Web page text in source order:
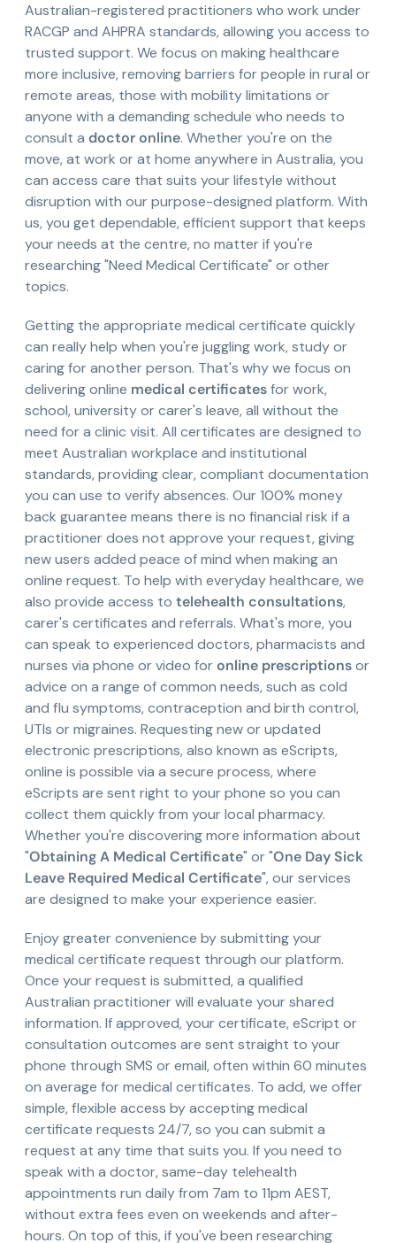
Australian-registered practitioners who work under
RACGP and AHPRA standards, allowing you access to
trusted support. We focus on making healthcare
more inclusive, removing barriers for people in rural or
remote areas, those with mobility limitations or
anyone with a demanding schedule who needs to
consult a doctor online. Whether you're on the
move, at work or at home anywhere in Australia, you
can access care that suits your lifestyle without
disruption with our purpose-designed platform. With
us, you get dependable, efficient support that keeps
your needs at the centre, no matter if you're
researching "Need Medical Certificate" or other
topics.
Getting the appropriate medical certificate quickly
can really help when you're juggling work, study or
caring for another person. That's why we focus on
delivering online medical certificatesfor work,
school, university or carer's leave, all without the
need for a clinic visit. All certificates are designed to
meet Australian workplace and institutional
standards, providing clear, compliant documentation
you can use to verify absences. Our 100% money
back guarantee means there is no financial risk if a
practitioner does not approve your request, giving
new users added peace of mind when making an
online request. To help with everyday healthcare, we
also provide access to telehealth consultations,
carer's certificates and referrals. What's more, you
can speak to experienced doctors, pharmacists and
nurses via phone or video foronline prescriptionsor
advice on a range of common needs, such as cold
and flu symptoms, contraception and birth control,
UTIs or migraines. Requesting new or updated
electronic prescriptions, also known as eScripts,
online is possible via a secure process, where
eScripts are sent right to your phone so you can
collect them quickly from your local pharmacy.
Whether you're discovering more information about
"Obtaining A Medical Certificate" or "One Day Sick
Leave Required Medical Certificate", our services
are designed to make your experience easier.
Enjoy greater convenience by submitting your
medical certificate request through our platform.
Once your request is submitted, a qualified
Australian practitioner will evaluate your shared
information. If approved, your certificate, eScript or
consultation outcomes are sent straight to your
phone through SMS or email, often within 60 minutes
on average for medical certificates. To add, we offer
simple, flexible access by accepting medical
certificate requests 24/7, so you can submit a
request at any time that suits you. If you need to
speak with a doctor, same-day telehealth
appointments run daily from 7am to 11pm AEST,
without extra fees even on weekends and after-
hours. On top of this, if you've been researching